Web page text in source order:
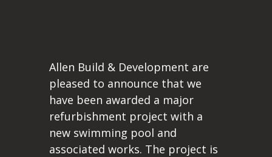
Allen Build & Development are
pleased to announce that we
have been awarded a major
refurbishment project with a
new swimming pool and
associated works. The project is